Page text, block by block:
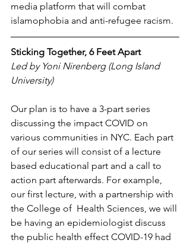
media platform that will combat
islamophobia and anti-refugee racism.
Sticking Together, 6 Feet Apart
Led by Yoni Nirenberg (Long Island
University)
Our plan is to have a 3-part series
discussing the impact COVID on
various communities in NYC. Each part
of our series will consist of a lecture
based educational part and a call to
action part afterwards. For example,
our first lecture, with a partnership with
the College of  Health Sciences, we will
be having an epidemiologist discuss
the public health effect COVID-19 had